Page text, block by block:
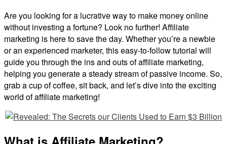
Are you looking for a lucrative way to make money online
without investing a fortune? Look no further! Affiliate
marketing is here to save the day. Whether you’re a newbie
or an experienced marketer, this easy-to-follow tutorial will
guide you through the ins and outs of affiliate marketing,
helping you generate a steady stream of passive income. So,
grab a cup of coffee, sit back, and let’s dive into the exciting
world of affiliate marketing!